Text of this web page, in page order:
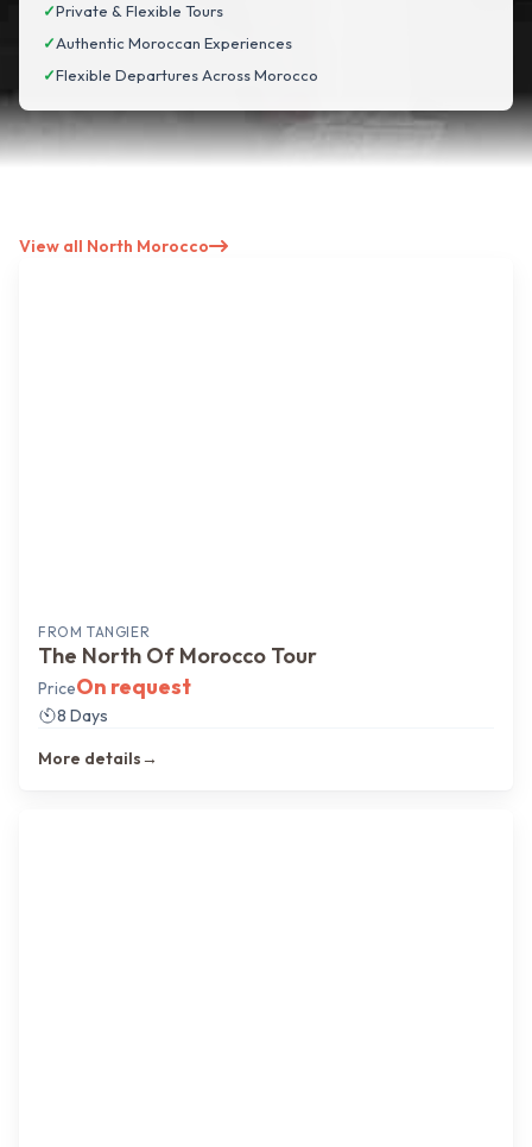
✓Private & Flexible Tours
✓Authentic Moroccan Experiences
✓Flexible Departures Across Morocco
View all North Morocco
FROM TANGIER
The North Of Morocco Tour
PriceOn request
8 Days
More details→